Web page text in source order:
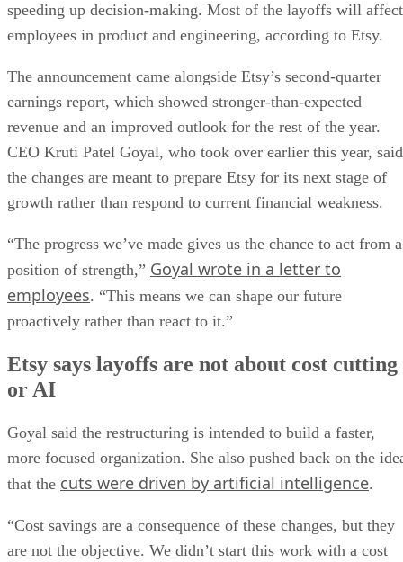
speeding up decision-making. Most of the layoffs will affect
employees in product and engineering, according to Etsy.
The announcement came alongside Etsy’s second-quarter
earnings report, which showed stronger-than-expected
revenue and an improved outlook for the rest of the year.
CEO Kruti Patel Goyal, who took over earlier this year, said
the changes are meant to prepare Etsy for its next stage of
growth rather than respond to current financial weakness.
“The progress we’ve made gives us the chance to act from a
position of strength,” Goyal wrote in a letter to
employees. “This means we can shape our future
proactively rather than react to it.”
Etsy says layoffs are not about cost cutting
or AI
Goyal said the restructuring is intended to build a faster,
more focused organization. She also pushed back on the
that the cuts were driven by artificial intelligence.
“Cost savings are a consequence of these changes, but they
are not the objective. We didn’t start this work with a cost